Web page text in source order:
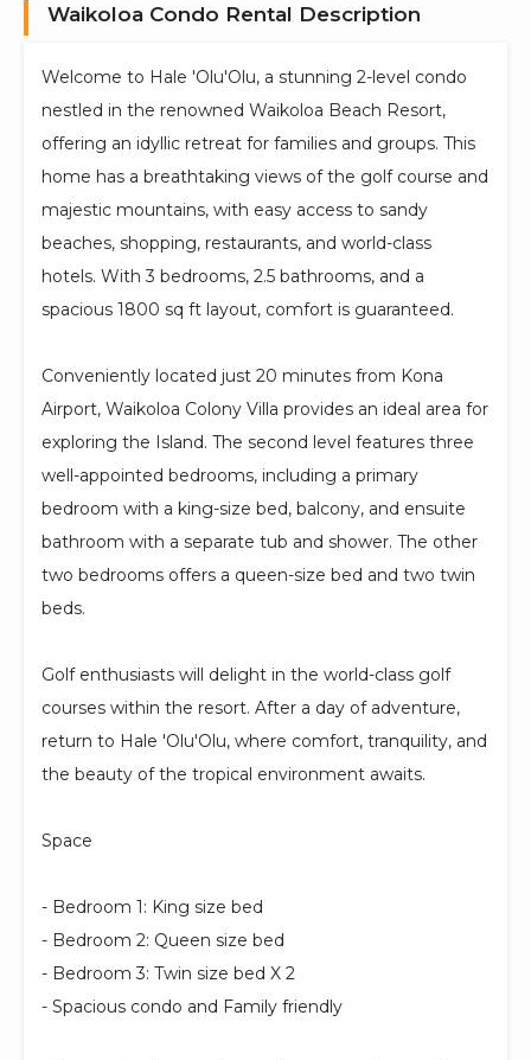
Waikoloa Condo Rental Description
Welcome to Hale 'Olu'Olu, a stunning 2-level condo
nestled in the renowned Waikoloa Beach Resort,
offering an idyllic retreat for families and groups. This
home has a breathtaking views of the golf course and
majestic mountains, with easy access to sandy
beaches, shopping, restaurants, and world-class
hotels. With 3 bedrooms, 2.5 bathrooms, and a
spacious 1800 sq ft layout, comfort is guaranteed.
Conveniently located just 20 minutes from Kona
Airport, Waikoloa Colony Villa provides an ideal area for
exploring the Island. The second level features three
well-appointed bedrooms, including a primary
bedroom with a king-size bed, balcony, and ensuite
bathroom with a separate tub and shower. The other
two bedrooms offers a queen-size bed and two twin
beds.
Golf enthusiasts will delight in the world-class golf
courses within the resort. After a day of adventure,
return to Hale 'Olu'Olu, where comfort, tranquility, and
the beauty of the tropical environment awaits.
Space
- Bedroom 1: King size bed
- Bedroom 2: Queen size bed
- Bedroom 3: Twin size bed X 2
- Spacious condo and Family friendly